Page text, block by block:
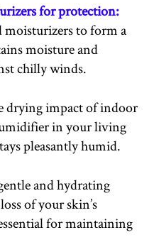
for protection:
moisturizers to form a
moisture and
chilly winds.
drying impact of indoor
in your living
pleasantly humid.
and hydrating
of your skin’s
for maintaining